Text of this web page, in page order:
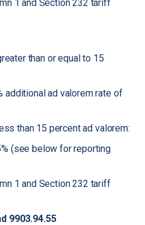
1 and Section 232 tariff
than or equal to 15
additional ad valorem rate of
than 15 percent ad valorem:
(see below for reporting
1 and Section 232 tariff
9903.94.55